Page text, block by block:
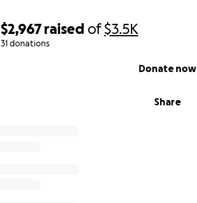
$2,967 raised of$3.5K
31 donations
Share
Donate now